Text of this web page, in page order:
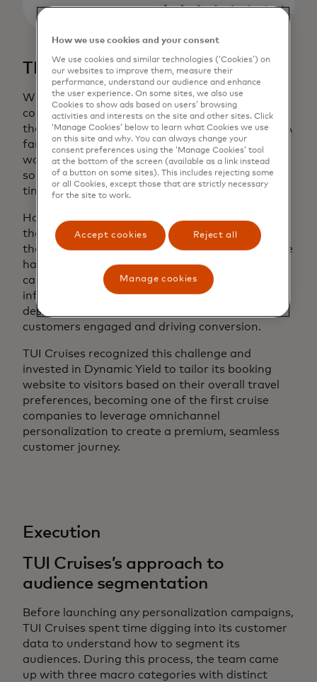
The Challenge
When it comes to travel, differences amongst
consumers are not only obvious, but addressing
them is critical to conversion rate optimization. A
family looking for bonding time together won’t
want to book a cruise meant for couples, and a
solo traveler looking for maximum relaxation
time won’t want a voyage meant for children.
However, when the consumer must discern for
themselves the type of cruise they’ve clicked on,
there is a high risk of losing their interest. No one
has time for exhaustive travel research, so
capturing attention, delivering the right
information, and feeding into a customer’s
desire as swiftly as possible is key to keeping
customers engaged and driving conversion.
TUI Cruises recognized this challenge and
invested in Dynamic Yield to tailor its booking
website to visitors based on their overall travel
preferences, becoming one of the first cruise
companies to leverage omnichannel
personalization to create a premium, seamless
customer journey.
Execution
TUI Cruises’s approach to
audience segmentation
Before launching any personalization campaigns,
TUI Cruises spent time digging into its customer
data to understand how to segment its
audiences. During this process, the team came
up with three macro categories with distinct
How we use cookies and your consent
We use cookies and similar technologies (‘Cookies’) on
our websites to improve them, measure their
performance, understand our audience and enhance
the user experience. On some sites, we also use
Cookies to show ads based on users’ browsing
activities and interests on the site and other sites. Click
‘Manage Cookies’ below to learn what Cookies we use
on this site and why. You can always change your
consent preferences using the ‘Manage Cookies’ tool
at the bottom of the screen (available as a link instead
of a button on some sites). This includes rejecting some
or all Cookies, except those that are strictly necessary
for the site to work.
Accept cookies Reject all
Manage cookies